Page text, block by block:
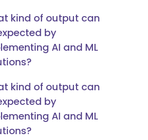
kind of output can
by
AI and ML
kind of output can
by
AI and ML